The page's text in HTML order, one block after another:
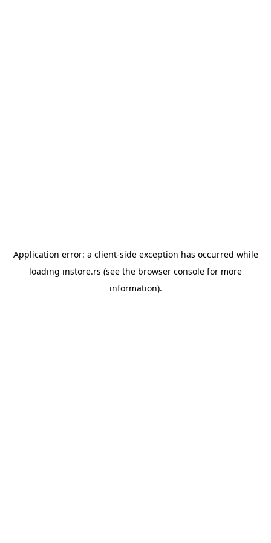
Application error: a client-side exception has occurred while
loading instore.rs (see the browser console for more
information).